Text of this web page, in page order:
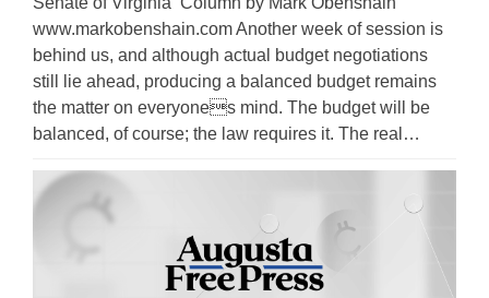
www.markobenshain.com Another week of session is
behind us, and although actual budget negotiations
still lie ahead, producing a balanced budget remains
the matter on everyones mind. The budget will be
balanced, of course; the law requires it. The real…